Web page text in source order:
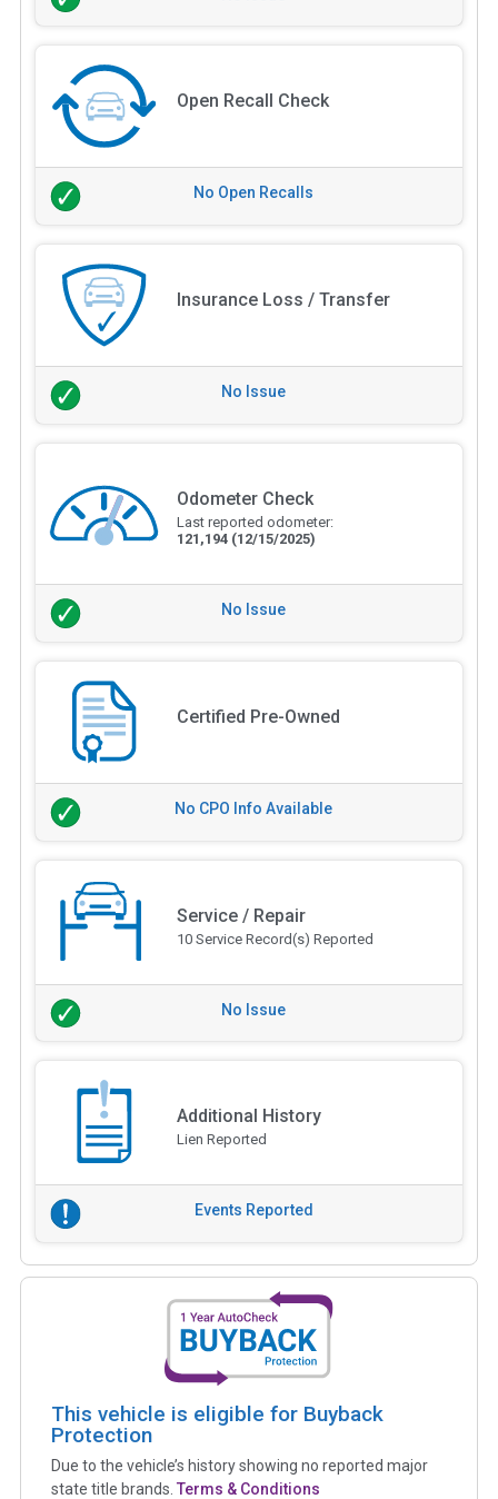
Open Recall Check
No Open Recalls
Insurance Loss / Transfer
No Issue
Odometer Check
Last reported odometer:
121,194 (12/15/2025)
No Issue
Certified Pre-Owned
No CPO Info Available
Service / Repair
10 Service Record(s) Reported
No Issue
Additional History
Lien Reported
Events Reported
This vehicle is eligible for Buyback
Protection
Due to the vehicle’s history showing no reported major
state title brands. Terms & Conditions